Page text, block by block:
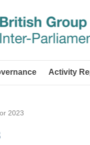
Activity
2023